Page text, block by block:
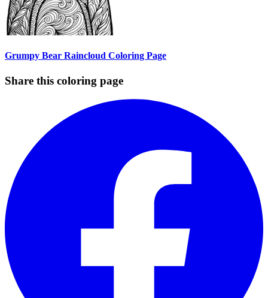
Grumpy Bear Raincloud Coloring Page
Share this coloring page